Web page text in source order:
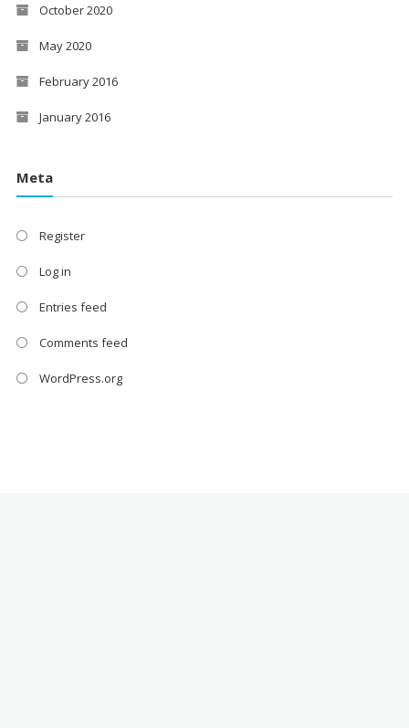
October 2020
May 2020
February 2016
January 2016
Meta
Register
Log in
Entries feed
Comments feed
WordPress.org